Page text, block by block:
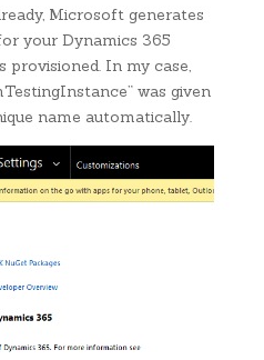
Microsoft generates
your Dynamics 365
provisioned. In my case,
was given
name automatically.